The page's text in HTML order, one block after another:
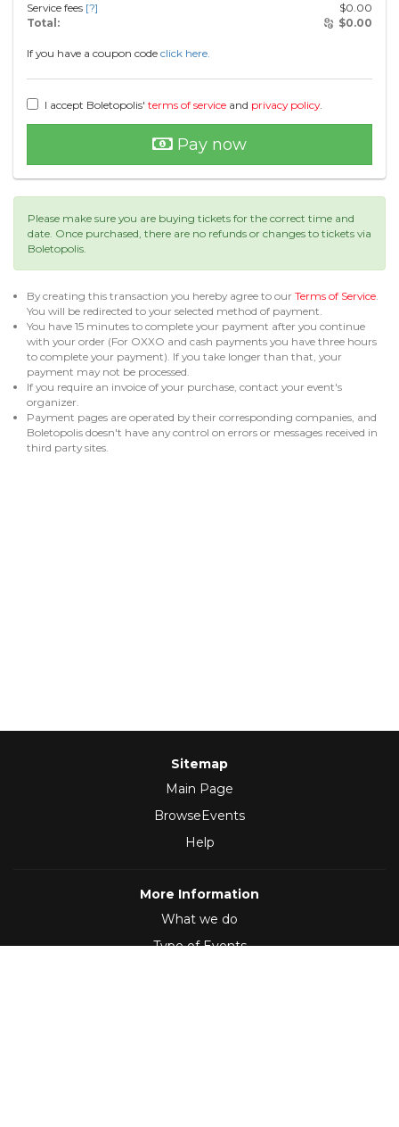
Service fees [?] $0.00
Total:
$0.00
If you have a coupon code click here.
I accept Boletopolis' terms of service and privacy policy.
Pay now
Please make sure you are buying tickets for the correct time and
date. Once purchased, there are no refunds or changes to tickets via
Boletopolis.
By creating this transaction you hereby agree to our Terms of Service.
You will be redirected to your selected method of payment.
You have 15 minutes to complete your payment after you continue
with your order (For OXXO and cash payments you have three hours
to complete your payment). If you take longer than that, your
payment may not be processed.
If you require an invoice of your purchase, contact your event's
organizer.
Payment pages are operated by their corresponding companies, and
Boletopolis doesn't have any control on errors or messages received in
third party sites.
Sitemap
Main Page
BrowseEvents
Help
More Information
What we do
Type of Events